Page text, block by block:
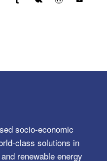
socio-economic
class solutions in
renewable energy